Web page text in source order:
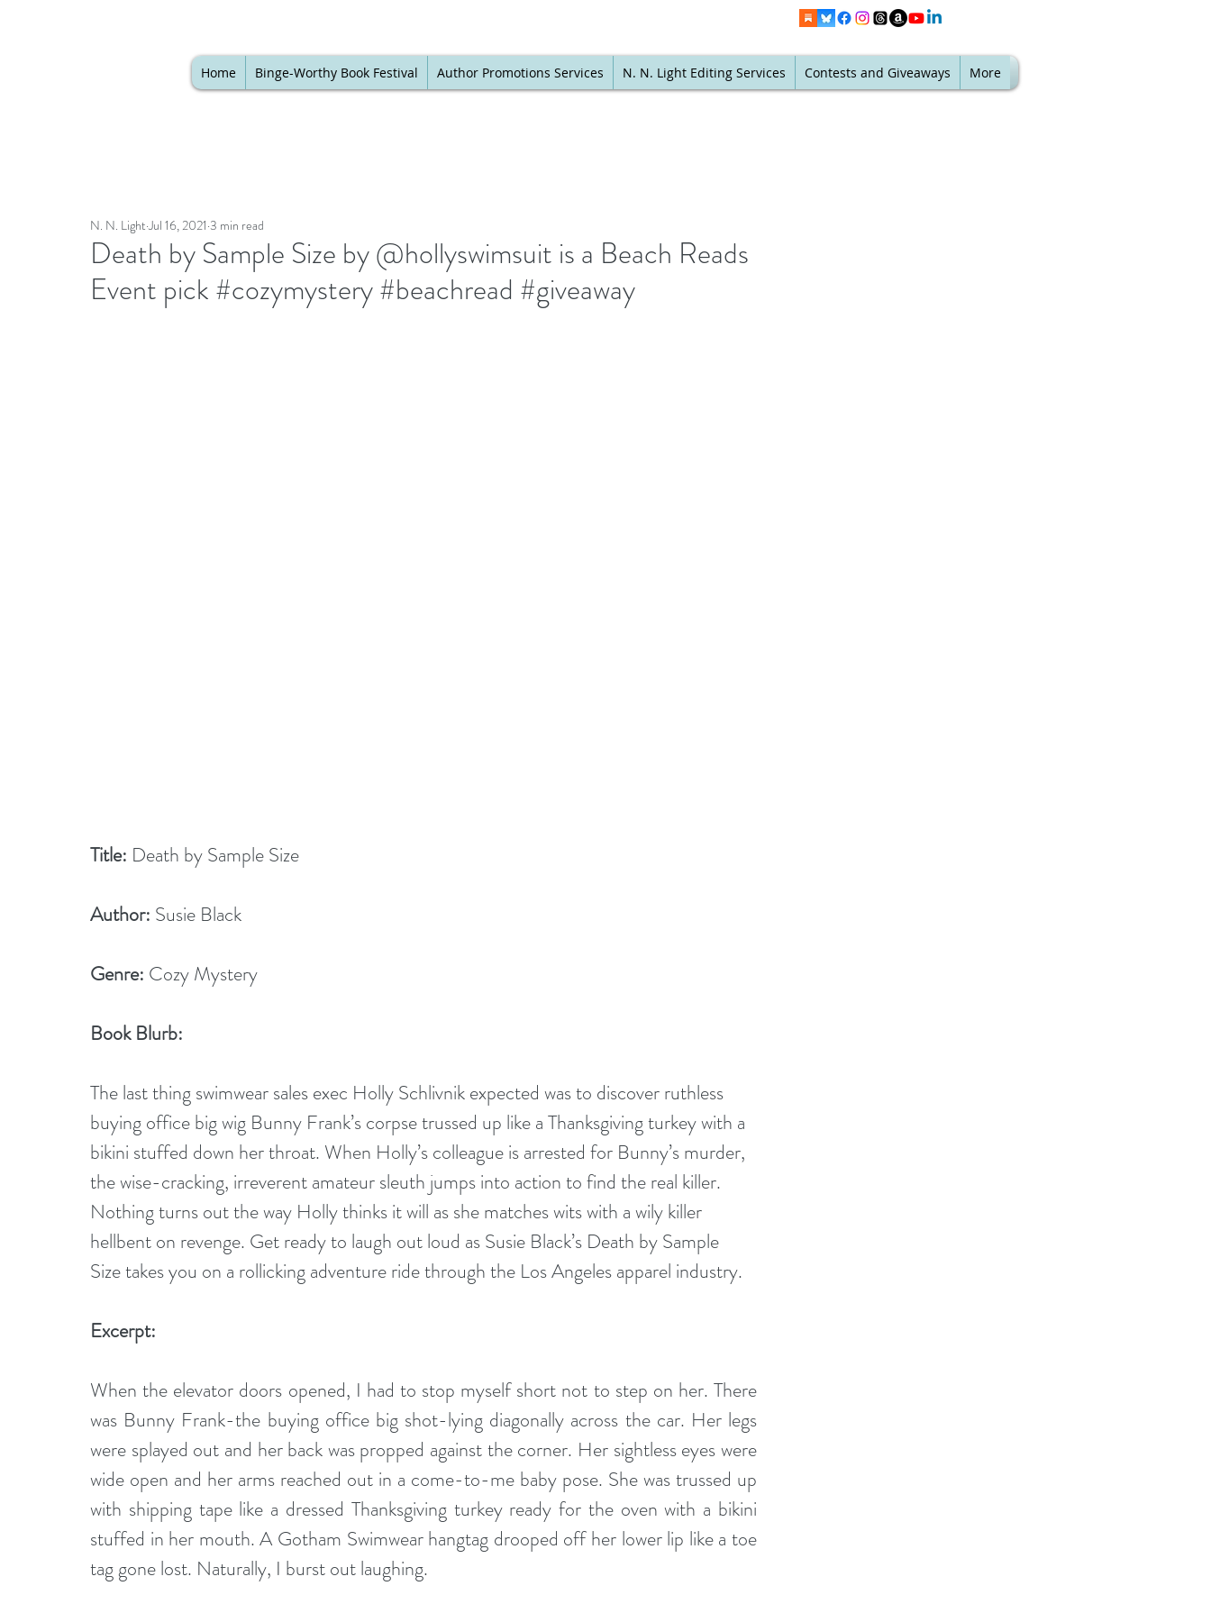
Home Binge-Worthy Book Festival Author Promotions Services N. N. Light Editing Services Contests and Giveaways More
Death by Sample Size by @hollyswimsuit is a Beach Reads
Event pick #cozymystery #beachread #giveaway
N. N. Light Jul 16, 2021 3 min read
Title: Death by Sample Size
Author: Susie Black
Genre: Cozy Mystery
Book Blurb:
The last thing swimwear sales exec Holly Schlivnik expected was to discover ruthless
buying office big wig Bunny Frank’s corpse trussed up like a Thanksgiving turkey with a
bikini stuffed down her throat. When Holly’s colleague is arrested for Bunny’s murder,
the wise-cracking, irreverent amateur sleuth jumps into action to find the real killer.
Nothing turns out the way Holly thinks it will as she matches wits with a wily killer
hellbent on revenge. Get ready to laugh out loud as Susie Black’s Death by Sample
Size takes you on a rollicking adventure ride through the Los Angeles apparel industry.
Excerpt:
When the elevator doors opened, I had to stop myself short not to step on her. There
was Bunny Frank-the buying office big shot-lying diagonally across the car. Her legs
were splayed out and her back was propped against the corner. Her sightless eyes were
wide open and her arms reached out in a come-to-me baby pose. She was trussed up
with shipping tape like a dressed Thanksgiving turkey ready for the oven with a bikini
stuffed in her mouth. A Gotham Swimwear hangtag drooped off her lower lip like a toe
tag gone lost. Naturally, I burst out laughing.